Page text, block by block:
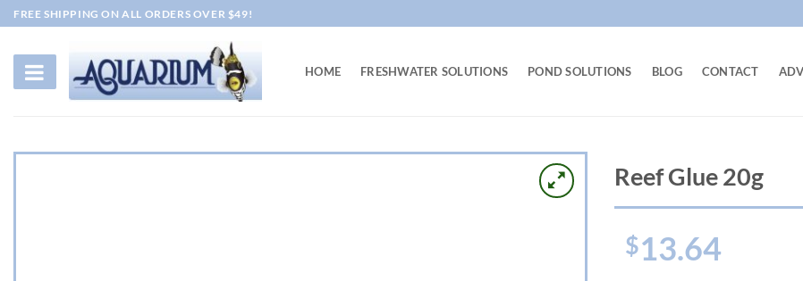
Skip
to
content
FREE SHIPPING ON ALL ORDERS OVER $49!
HOME FRESHWATER SOLUTIONS POND SOLUTIONS BLOG CONTACT
Reef Glue 20g
$13.64